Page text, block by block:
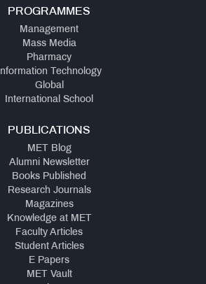
PROGRAMMES
Management
Mass Media
Pharmacy
Information Technology
Global
International School
PUBLICATIONS
MET Blog
Alumni Newsletter
Books Published
Research Journals
Magazines
Knowledge at MET
Faculty Articles
Student Articles
E Papers
MET Vault